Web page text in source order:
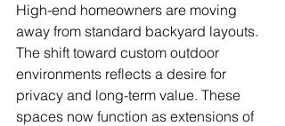
High-end homeowners are moving
away from standard backyard layouts.
The shift toward custom outdoor
environments reflects a desire for
privacy and long-term value. These
spaces now function as extensions of